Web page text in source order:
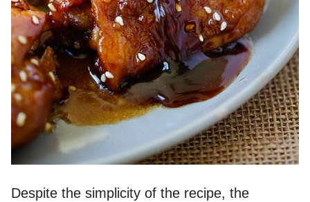
Despite the simplicity of the recipe, the